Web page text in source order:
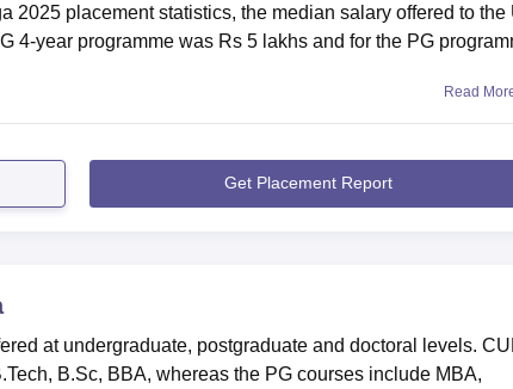
2025 placement statistics, the median salary offered to the
4-year programme was Rs 5 lakhs and for the PG
Read
Get Placement Report
at undergraduate, postgraduate and doctoral levels.
B.Sc, BBA, whereas the PG courses include MBA,